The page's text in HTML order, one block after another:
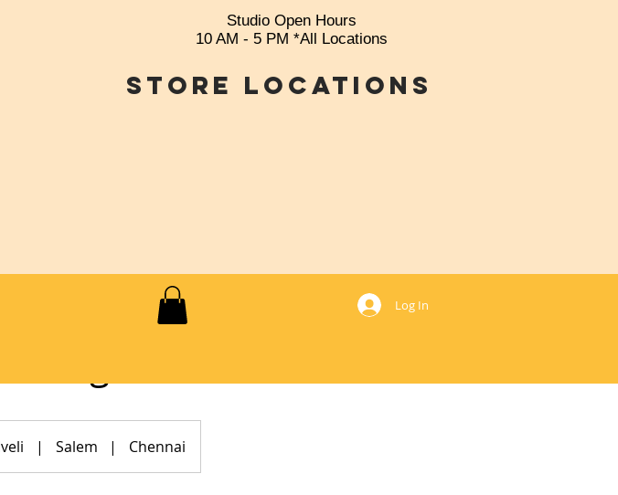
Studio Open Hours
10 AM - 5 PM *All Locations
Store Locations
444 9769
| Salem | Chennai
Log In